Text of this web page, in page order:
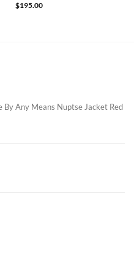
$195.00
By Any Means Nuptse Jacket Red